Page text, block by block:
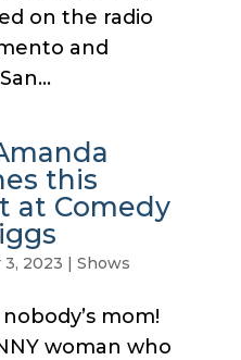
on the radio
and
this
at Comedy
3, 2023 | Shows
mom!
woman who